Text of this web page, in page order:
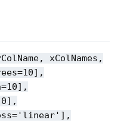
xColNames,